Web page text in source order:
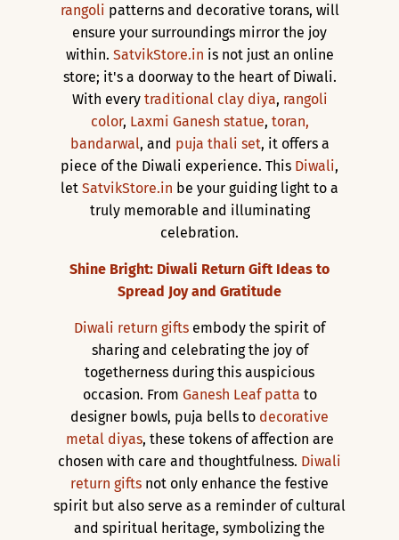
rangoli patterns and decorative torans, will
ensure your surroundings mirror the joy
within. SatvikStore.in is not just an online
store; it's a doorway to the heart of Diwali.
With every traditional clay diya, rangoli
color, Laxmi Ganesh statue, toran,
bandarwal, and puja thali set, it offers a
piece of the Diwali experience. This Diwali,
let SatvikStore.in be your guiding light to a
truly memorable and illuminating
celebration.
Shine Bright: Diwali Return Gift Ideas to
Spread Joy and Gratitude
Diwali return gifts embody the spirit of
sharing and celebrating the joy of
togetherness during this auspicious
occasion. From Ganesh Leaf patta to
designer bowls, puja bells to decorative
metal diyas, these tokens of affection are
chosen with care and thoughtfulness. Diwali
return gifts not only enhance the festive
spirit but also serve as a reminder of cultural
and spiritual heritage, symbolizing the